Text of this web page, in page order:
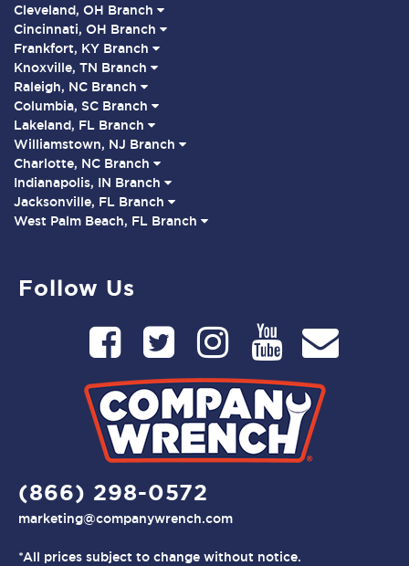
Cleveland, OH Branch
Cincinnati, OH Branch
Frankfort, KY Branch
Knoxville, TN Branch
Raleigh, NC Branch
Columbia, SC Branch
Lakeland, FL Branch
Williamstown, NJ Branch
Charlotte, NC Branch
Indianapolis, IN Branch
Jacksonville, FL Branch
West Palm Beach, FL Branch
Follow Us
(866) 298-0572
marketing@companywrench.com
*All prices subject to change without notice.